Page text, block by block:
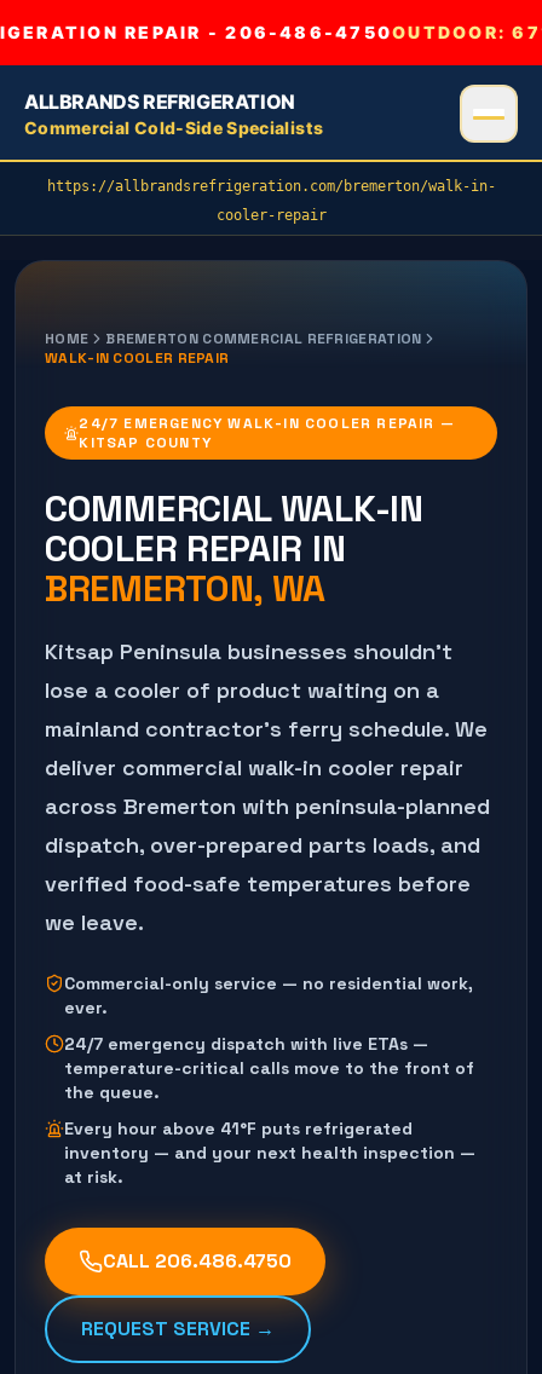
REPAIR - 206-486-4750OUTDOOR:
ALLBRANDS REFRIGERATION
Commercial Cold-Side Specialists
https://allbrandsrefrigeration.com/bremerton/walk-in-
cooler-repair
HOME BREMERTONCOMMERCIAL REFRIGERATION
WALK-IN COOLER REPAIR
24/7 EMERGENCY WALK-IN COOLER REPAIR —
KITSAP COUNTY
COMMERCIAL WALK-IN
COOLER REPAIR IN
BREMERTON, WA
Kitsap Peninsula businesses shouldn't
lose a cooler of product waiting on a
mainland contractor's ferry schedule. We
deliver commercial walk-in cooler repair
across Bremerton with peninsula-planned
dispatch, over-prepared parts loads, and
verified food-safe temperatures before
we leave.
Commercial-only service — no residential work,
ever.
24/7 emergency dispatch with live ETAs —
temperature-critical calls move to the front of
the queue.
Every hour above 41°F puts refrigerated
inventory — and your next health inspection —
at risk.
CALL 206.486.4750
REQUEST SERVICE →